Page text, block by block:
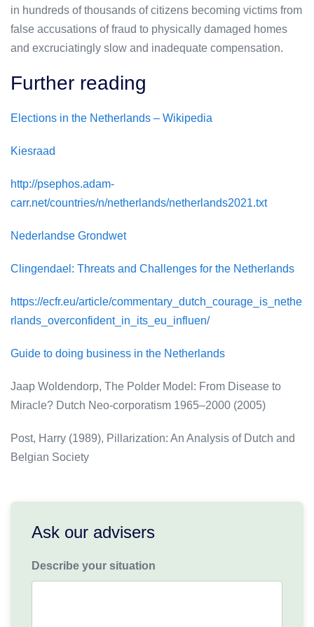
in hundreds of thousands of citizens becoming victims from
false accusations of fraud to physically damaged homes
and excruciatingly slow and inadequate compensation.
Further reading
Elections in the Netherlands – Wikipedia
Kiesraad
http://psephos.adam-
carr.net/countries/n/netherlands/netherlands2021.txt
Nederlandse Grondwet
Clingendael: Threats and Challenges for the Netherlands
https://ecfr.eu/article/commentary_dutch_courage_is_nethe
rlands_overconfident_in_its_eu_influen/
Guide to doing business in the Netherlands
Jaap Woldendorp, The Polder Model: From Disease to
Miracle? Dutch Neo-corporatism 1965–2000 (2005)
Post, Harry (1989), Pillarization: An Analysis of Dutch and
Belgian Society
Ask our advisers
Describe your situation